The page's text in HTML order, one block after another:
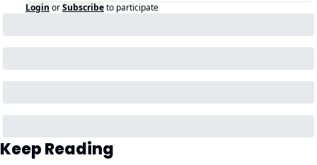
Login orSubscribeto participate
Keep Reading